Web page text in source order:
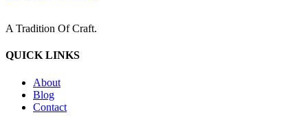
A Tradition Of Craft.
QUICK LINKS
About
Blog
Contact